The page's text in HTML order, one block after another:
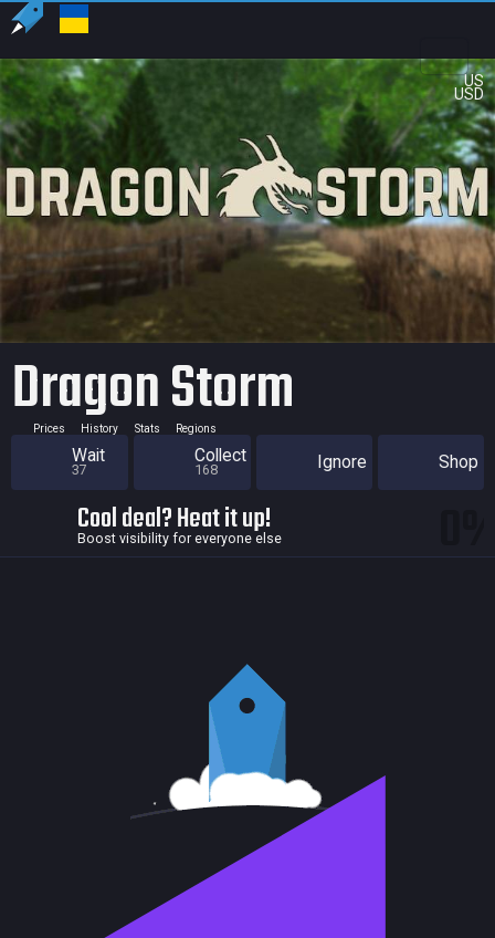
US
USD
Dragon Storm
Prices History Stats Regions
Wait
37
Collect
168 Ignore Shop
Cool deal? Heat it up!
Boost visibility for everyone else